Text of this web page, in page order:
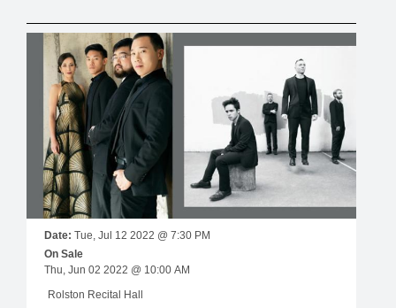
Date:
Tue, Jul 12 2022 @ 7:30 PM
On Sale
Thu, Jun 02 2022 @ 10:00 AM
Rolston Recital Hall